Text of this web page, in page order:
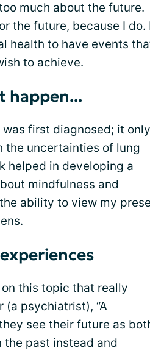
much about the future.
the future, because I do.
health to have events
to achieve.
happen...
first diagnosed; it only
the uncertainties of lung
helped in developing a
mindfulness and
ability to view my
this topic that really
(a psychiatrist), “A
see their future as
the past instead and